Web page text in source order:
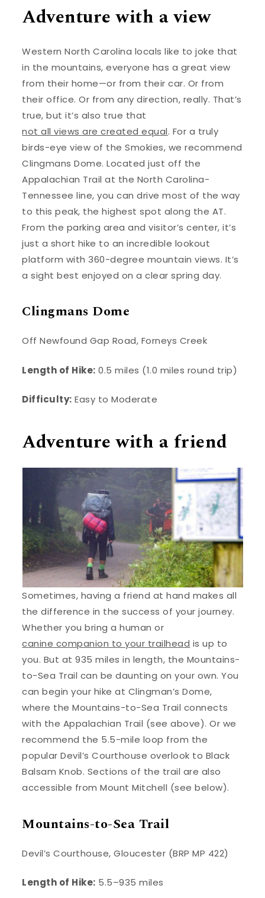
Adventure with a view
Western North Carolina locals like to joke that
in the mountains, everyone has a great view
from their home—or from their car. Or from
their office. Or from any direction, really. That’s
true, but it’s also true that
not all views are created equal. For a truly
birds-eye view of the Smokies, we recommend
Clingmans Dome. Located just off the
Appalachian Trail at the North Carolina-
Tennessee line, you can drive most of the way
to this peak, the highest spot along the AT.
From the parking area and visitor’s center, it’s
just a short hike to an incredible lookout
platform with 360-degree mountain views. It’s
a sight best enjoyed on a clear spring day.
Clingmans Dome
Off Newfound Gap Road, Forneys Creek
Length of Hike: 0.5 miles (1.0 miles round trip)
Difficulty: Easy to Moderate
Adventure with a friend
Sometimes, having a friend at hand makes all
the difference in the success of your journey.
Whether you bring a human or
canine companion to your trailhead is up to
you. But at 935 miles in length, the Mountains-
to-Sea Trail can be daunting on your own. You
can begin your hike at Clingman’s Dome,
where the Mountains-to-Sea Trail connects
with the Appalachian Trail (see above). Or we
recommend the 5.5-mile loop from the
popular Devil’s Courthouse overlook to Black
Balsam Knob. Sections of the trail are also
accessible from Mount Mitchell (see below).
Mountains-to-Sea Trail
Devil’s Courthouse, Gloucester (BRP MP 422)
Length of Hike: 5.5–935 miles